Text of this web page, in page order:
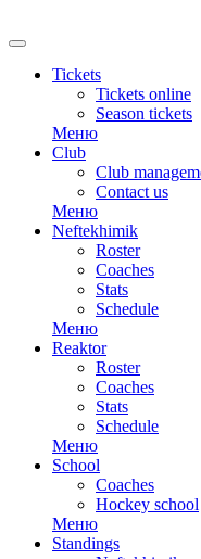
Tickets
Tickets online
Season tickets
Меню
Club
Club
Contact us
Меню
Neftekhimik
Roster
Coaches
Stats
Schedule
Меню
Reaktor
Roster
Coaches
Stats
Schedule
Меню
School
Coaches
Hockey school
Меню
Standings